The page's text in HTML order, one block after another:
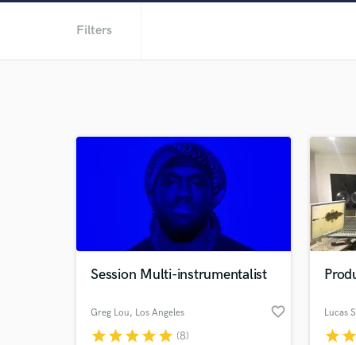
Filters
Session Multi-instrumentalist
Greg Lou, Los Angeles favorite_border
starstarstarstarstar (8)
Lucas
starstar